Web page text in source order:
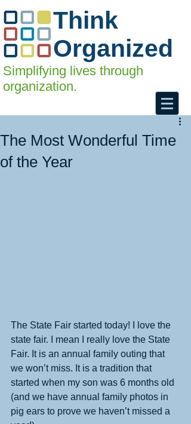
Think
Organized
Simplifying lives through
organization.
The Most Wonderful Time
of the Year
​The State Fair started today! I love the
state fair. I mean I really love the State
Fair. It is an annual family outing that
we won’t miss. It is a tradition that
started when my son was 6 months old
(and we have annual family photos in
pig ears to prove we haven’t missed a